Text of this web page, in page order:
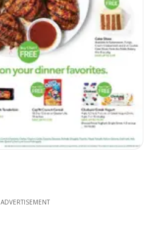
ADVERTISEMENT